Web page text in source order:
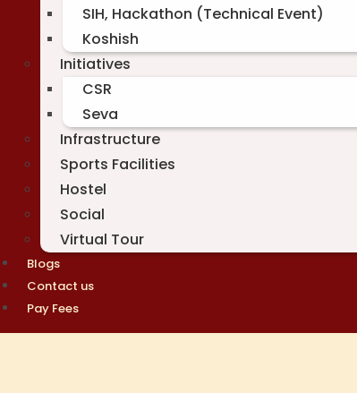
SIH, Hackathon (Technical Event)
Koshish
Initiatives
CSR
Seva
Infrastructure
Sports Facilities
Hostel
Social
Virtual Tour
Blogs
Contact us
Pay Fees